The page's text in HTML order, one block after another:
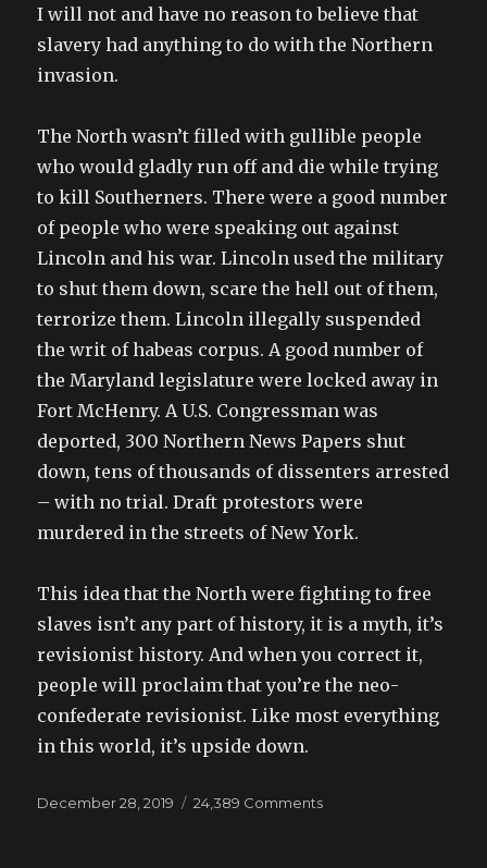
I will not and have no reason to believe that
slavery had anything to do with the Northern
invasion.
The North wasn’t filled with gullible people
who would gladly run off and die while trying
to kill Southerners. There were a good number
of people who were speaking out against
Lincoln and his war. Lincoln used the military
to shut them down, scare the hell out of them,
terrorize them. Lincoln illegally suspended
the writ of habeas corpus. A good number of
the Maryland legislature were locked away in
Fort McHenry. A U.S. Congressman was
deported, 300 Northern News Papers shut
down, tens of thousands of dissenters arrested
– with no trial. Draft protestors were
murdered in the streets of New York.
This idea that the North were fighting to free
slaves isn’t any part of history, it is a myth, it’s
revisionist history. And when you correct it,
people will proclaim that you’re the neo-
confederate revisionist. Like most everything
in this world, it’s upside down.
Posted
December 28, 2019 24,389 Comments